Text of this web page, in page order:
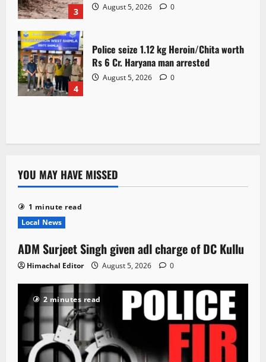
3 August 5, 2026 0
4
Police seize 1.12 kg Heroin/Chita worth
Rs 6 Cr. Haryana man arrested
August 5, 2026 0
YOU MAY HAVE MISSED
1 minute read
Local News
ADM Surjeet Singh given adl charge of DC Kullu
Himachal Editor August 5, 2026 0
2 minutes read